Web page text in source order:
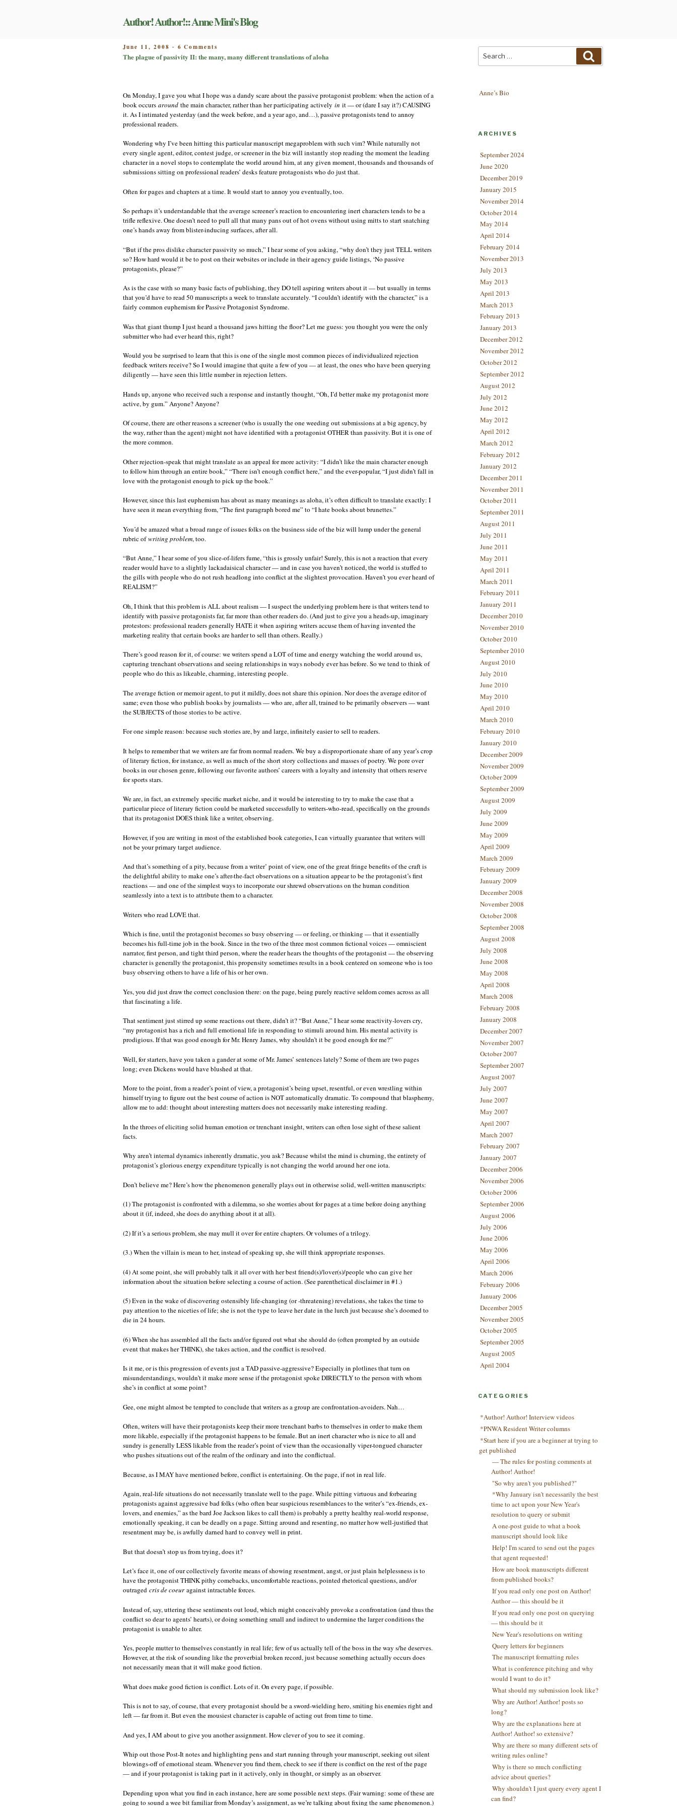
Author! Author!:: Anne Mini's Blog
POSTED
ON
June 11, 2008 - 6 Comments
plague
the
many,
many
different
aloha
The plague of passivity II: the many, many different translations of aloha
On Monday, I gave you what I hope was a dandy scare about the passive protagonist problem: when the action of a
book occurs aroundthe main character, rather than her participating actively in it — or (dare I say it?) CAUSING
it. As I intimated yesterday (and the week before, and a year ago, and…), passive protagonists tend to annoy
professional readers.
Wondering why I’ve been hitting this particular manuscript megaproblem with such vim? While naturally not
every single agent, editor, contest judge, or screener in the biz will instantly stop reading the moment the leading
character in a novel stops to contemplate the world around him, at any given moment, thousands and thousands of
submissions sitting on professional readers’ desks feature protagonists who do just that.
Often for pages and chapters at a time. It would start to annoy you eventually, too.
So perhaps it’s understandable that the average screener’s reaction to encountering inert characters tends to be a
trifle reflexive. One doesn’t need to pull all that many pans out of hot ovens without using mitts to start snatching
one’s hands away from blister-inducing surfaces, after all.
“But if the pros dislike character passivity so much,” I hear some of you asking, “why don’t they just TELL writers
so? How hard would it be to post on their websites or include in their agency guide listings, ‘No passive
protagonists, please?”
As is the case with so many basic facts of publishing, they DO tell aspiring writers about it — but usually in terms
that you’d have to read 50 manuscripts a week to translate accurately. “I couldn’t identify with the character,” is a
fairly common euphemism for Passive Protagonist Syndrome.
Was that giant thump I just heard a thousand jaws hitting the floor? Let me guess: you thought you were the only
submitter who had ever heard this, right?
Would you be surprised to learn that this is one of the single most common pieces of individualized rejection
feedback writers receive? So I would imagine that quite a few of you — at least, the ones who have been querying
diligently — have seen this little number in rejection letters.
Hands up, anyone who received such a response and instantly thought, “Oh, I’d better make my protagonist more
active, by gum.” Anyone? Anyone?
Of course, there are other reasons a screener (who is usually the one weeding out submissions at a big agency, by
the way, rather than the agent) might not have identified with a protagonist OTHER than passivity. But it is one of
the more common.
Other rejection-speak that might translate as an appeal for more activity: “I didn’t like the main character enough
to follow him through an entire book,” “There isn’t enough conflict here,” and the ever-popular, “I just didn’t fall in
love with the protagonist enough to pick up the book.”
However, since this last euphemism has about as many meanings as aloha, it’s often difficult to translate exactly: I
have seen it mean everything from, “The first paragraph bored me” to “I hate books about brunettes.”
You’d be amazed what a broad range of issues folks on the business side of the biz will lump under the general
rubric ofwriting problem, too.
“But Anne,” I hear some of you slice-of-lifers fume, “this is grossly unfair! Surely, this is not a reaction that every
reader would have to a slightly lackadaisical character — and in case you haven’t noticed, the world is stuffed to
the gills with people who do not rush headlong into conflict at the slightest provocation. Haven’t you ever heard of
REALISM?”
Oh, I think that this problem is ALL about realism — I suspect the underlying problem here is that writers tend to
identify with passive protagonists far, far more than other readers do. (And just to give you a heads-up, imaginary
protestors: professional readers generally HATE it when aspiring writers accuse them of having invented the
marketing reality that certain books are harder to sell than others. Really.)
There’s good reason for it, of course: we writers spend a LOT of time and energy watching the world around us,
capturing trenchant observations and seeing relationships in ways nobody ever has before. So we tend to think of
people who do this as likeable, charming, interesting people.
The average fiction or memoir agent, to put it mildly, does not share this opinion. Nor does the average editor of
same; even those who publish books by journalists — who are, after all, trained to be primarily observers — want
the SUBJECTS of those stories to be active.
For one simple reason: because such stories are, by and large, infinitely easier to sell to readers.
It helps to remember that we writers are far from normal readers. We buy a disproportionate share of any year’s crop
of literary fiction, for instance, as well as much of the short story collections and masses of poetry. We pore over
books in our chosen genre, following our favorite authors’ careers with a loyalty and intensity that others reserve
for sports stars.
We are, in fact, an extremely specific market niche, and it would be interesting to try to make the case that a
particular piece of literary fiction could be marketed successfully to writers-who-read, specifically on the grounds
that its protagonist DOES think like a writer, observing.
However, if you are writing in most of the established book categories, I can virtually guarantee that writers will
not be your primary target audience.
And that’s something of a pity, because from a writer’ point of view, one of the great fringe benefits of the craft is
the delightful ability to make one’s after-the-fact observations on a situation appear to be the protagonist’s first
reactions — and one of the simplest ways to incorporate our shrewd observations on the human condition
seamlessly into a text is to attribute them to a character.
Writers who read LOVE that.
Which is fine, until the protagonist becomes so busy observing — or feeling, or thinking — that it essentially
becomes his full-time job in the book. Since in the two of the three most common fictional voices — omniscient
narrator, first person, and tight third person, where the reader hears the thoughts of the protagonist — the observing
character is generally the protagonist, this propensity sometimes results in a book centered on someone who is too
busy observing others to have a life of his or her own.
Yes, you did just draw the correct conclusion there: on the page, being purely reactive seldom comes across as all
that fascinating a life.
That sentiment just stirred up some reactions out there, didn’t it? “But Anne,” I hear some reactivity-lovers cry,
“my protagonist has a rich and full emotional life in responding to stimuli around him. His mental activity is
prodigious. If that was good enough for Mr. Henry James, why shouldn’t it be good enough for me?”
Well, for starters, have you taken a gander at some of Mr. James’ sentences lately? Some of them are two pages
long; even Dickens would have blushed at that.
More to the point, from a reader’s point of view, a protagonist’s being upset, resentful, or even wrestling within
himself trying to figure out the best course of action is NOT automatically dramatic. To compound that blasphemy,
allow me to add: thought about interesting matters does not necessarily make interesting reading.
In the throes of eliciting solid human emotion or trenchant insight, writers can often lose sight of these salient
facts.
Why aren’t internal dynamics inherently dramatic, you ask? Because whilst the mind is churning, the entirety of
protagonist’s glorious energy expenditure typically is not changing the world around her one iota.
Don’t believe me? Here’s how the phenomenon generally plays out in otherwise solid, well-written manuscripts:
(1) The protagonist is confronted with a dilemma, so she worries about for pages at a time before doing anything
about it (if, indeed, she does do anything about it at all).
(2) If it’s a serious problem, she may mull it over for entire chapters. Or volumes of a trilogy.
(3.) When the villain is mean to her, instead of speaking up, she will think appropriate responses.
(4) At some point, she will probably talk it all over with her best friend(s)/lover(s)/people who can give her
information about the situation before selecting a course of action. (See parenthetical disclaimer in #1.)
(5) Even in the wake of discovering ostensibly life-changing (or -threatening) revelations, she takes the time to
pay attention to the niceties of life; she is not the type to leave her date in the lurch just because she’s doomed to
die in 24 hours.
(6) When she has assembled all the facts and/or figured out what she should do (often prompted by an outside
event that makes her THINK), she takes action, and the conflict is resolved.
Is it me, or is this progression of events just a TAD passive-aggressive? Especially in plotlines that turn on
misunderstandings, wouldn’t it make more sense if the protagonist spoke DIRECTLY to the person with whom
she’s in conflict at some point?
Gee, one might almost be tempted to conclude that writers as a group are confrontation-avoiders. Nah…
Often, writers will have their protagonists keep their more trenchant barbs to themselves in order to make them
more likable, especially if the protagonist happens to be female. But an inert character who is nice to all and
sundry is generally LESS likable from the reader’s point of view than the occasionally viper-tongued character
who pushes situations out of the realm of the ordinary and into the conflictual.
Because, as I MAY have mentioned before, conflict is entertaining. On the page, if not in real life.
Again, real-life situations do not necessarily translate well to the page. While pitting virtuous and forbearing
protagonists against aggressive bad folks (who often bear suspicious resemblances to the writer’s “ex-friends, ex-
lovers, and enemies,” as the bard Joe Jackson likes to call them) is probably a pretty healthy real-world response,
emotionally speaking, it can be deadly on a page. Sitting around and resenting, no matter how well-justified that
resentment may be, is awfully darned hard to convey well in print.
But that doesn’t stop us from trying, does it?
Let’s face it, one of our collectively favorite means of showing resentment, angst, or just plain helplessness is to
have the protagonist THINK pithy comebacks, uncomfortable reactions, pointed rhetorical questions, and/or
outraged cris de coeuragainst intractable forces.
Instead of, say, uttering these sentiments out loud, which might conceivably provoke a confrontation (and thus the
conflict so dear to agents’ hearts), or doing something small and indirect to undermine the larger conditions the
protagonist is unable to alter.
Yes, people mutter to themselves constantly in real life; few of us actually tell of the boss in the way s/he deserves.
However, at the risk of sounding like the proverbial broken record, just because something actually occurs does
not necessarily mean that it will make good fiction.
What does make good fiction is conflict. Lots of it. On every page, if possible.
This is not to say, of course, that every protagonist should be a sword-wielding hero, smiting his enemies right and
left — far from it. But even the mousiest character is capable of acting out from time to time.
And yes, I AM about to give you another assignment. How clever of you to see it coming.
Whip out those Post-It notes and highlighting pens and start running through your manuscript, seeking out silent
blowings-off of emotional steam. Whenever you find them, check to see if there is conflict on the rest of the page
— and if your protagonist is taking part in it actively, only in thought, or simply as an observer.
Depending upon what you find in each instance, here are some possible next steps. (Fair warning: some of these are
going to sound a wee bit familiar from Monday’s assignment, as we’re talking about fixing the same phenomenon.)
Anne’s Bio
ARCHIVES
September 2024
June 2020
December 2019
January 2015
November 2014
October 2014
May 2014
April 2014
February 2014
November 2013
July 2013
May 2013
April 2013
March 2013
February 2013
January 2013
December 2012
November 2012
October 2012
September 2012
August 2012
July 2012
June 2012
May 2012
April 2012
March 2012
February 2012
January 2012
December 2011
November 2011
October 2011
September 2011
August 2011
July 2011
June 2011
May 2011
April 2011
March 2011
February 2011
January 2011
December 2010
November 2010
October 2010
September 2010
August 2010
July 2010
June 2010
May 2010
April 2010
March 2010
February 2010
January 2010
December 2009
November 2009
October 2009
September 2009
August 2009
July 2009
June 2009
May 2009
April 2009
March 2009
February 2009
January 2009
December 2008
November 2008
October 2008
September 2008
August 2008
July 2008
June 2008
May 2008
April 2008
March 2008
February 2008
January 2008
December 2007
November 2007
October 2007
September 2007
August 2007
July 2007
June 2007
May 2007
April 2007
March 2007
February 2007
January 2007
December 2006
November 2006
October 2006
September 2006
August 2006
July 2006
June 2006
May 2006
April 2006
March 2006
February 2006
January 2006
December 2005
November 2005
October 2005
September 2005
August 2005
April 2004
CATEGORIES
*Author! Author! Interview videos
*PNWA Resident Writer columns
*Start here if you are a beginner at trying to
get published
— The rules for posting comments at
Author! Author!
"So why aren't you published?"
*Why January isn't necessarily the best
time to act upon your New Year's
resolution to query or submit
A one-post guide to what a book
manuscript should look like
Help! I'm scared to send out the pages
that agent requested!
How are book manuscripts different
from published books?
If you read only one post on Author!
Author — this should be it
If you read only one post on querying
— this should be it
New Year's resolutions on writing
Query letters for beginners
The manuscript formatting rules
What is conference pitching and why
would I want to do it?
What should my submission look like?
Why are Author! Author! posts so
long?
Why are the explanations here at
Author! Author! so extensive?
Why are there so many different sets of
writing rules online?
Why is there so much conflicting
advice about queries?
Why shouldn't I just query every agent I
can find?